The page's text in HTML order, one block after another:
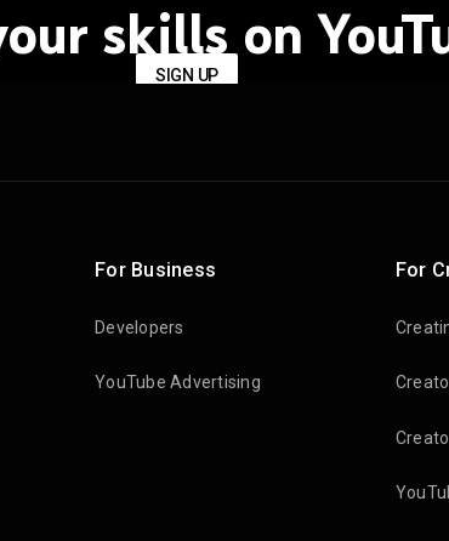
skills on
SIGN UP
For Business
Developers
YouTube Advertising
For